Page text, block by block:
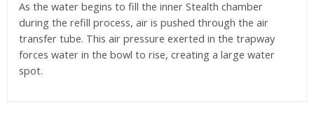
As the water begins to fill the inner Stealth chamber
during the refill process, air is pushed through the air
transfer tube. This air pressure exerted in the trapway
forces water in the bowl to rise, creating a large water
spot.